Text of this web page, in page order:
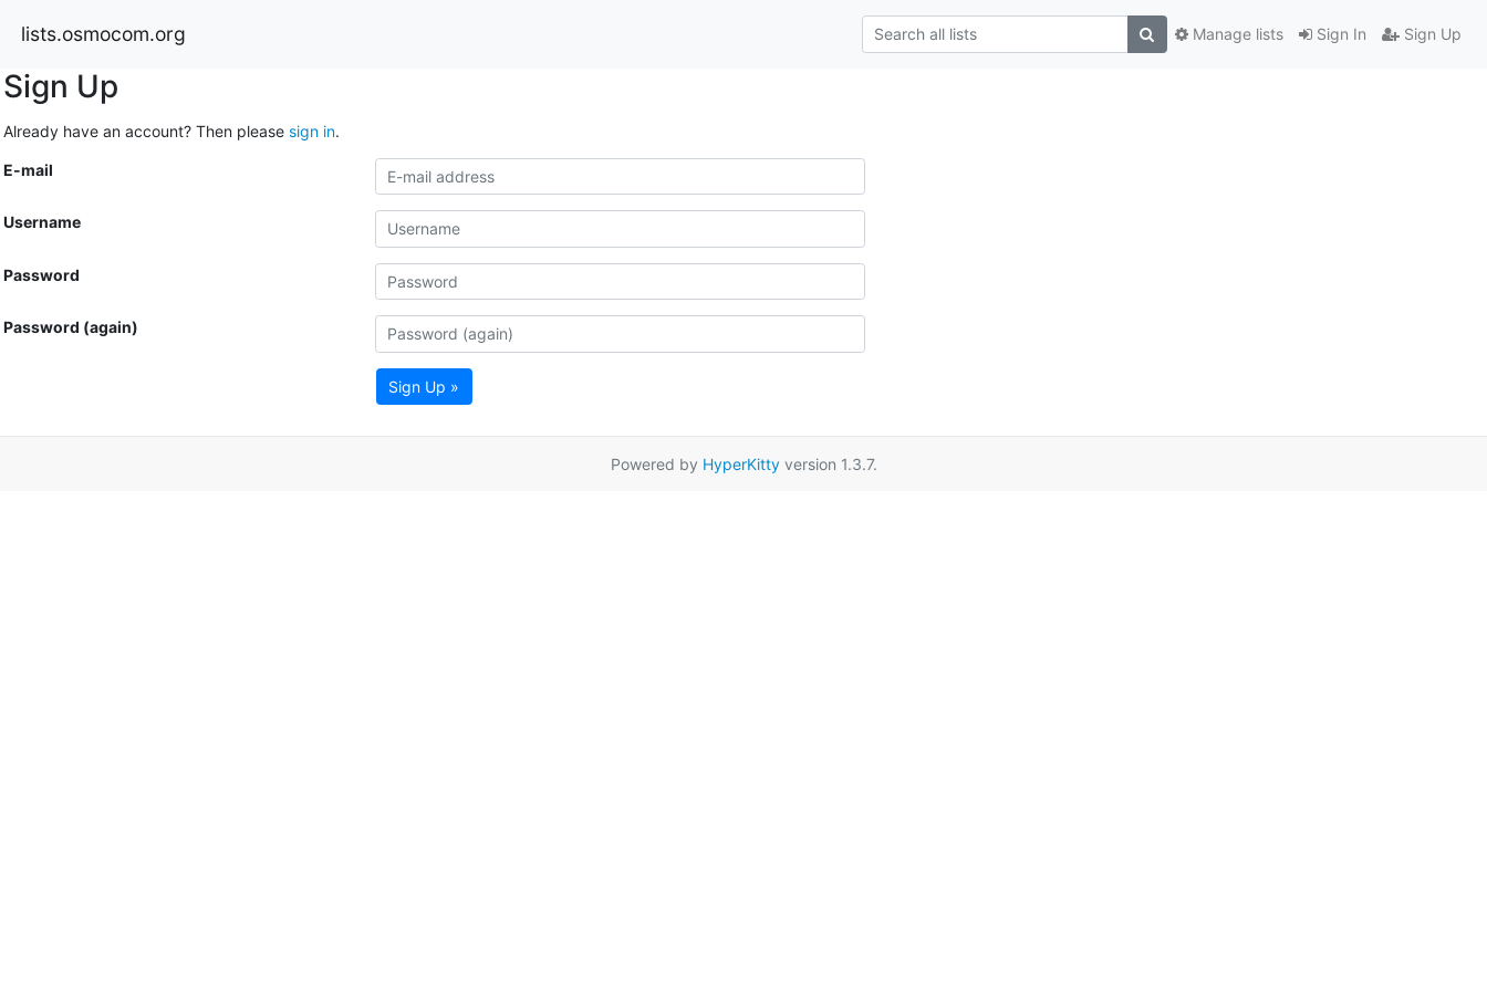
lists.osmocom.org Sign In Sign Up
Manage lists
Sign Up
Already have an account? Then please sign in.
E-mail
Username
Password
Password (again)
Sign Up »
Powered by HyperKittyversion 1.3.7.